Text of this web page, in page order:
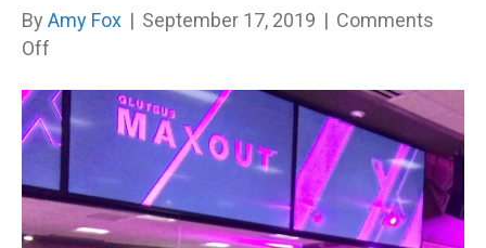
By Amy Fox | September 17, 2019 | Comments
Off
Your
Brave